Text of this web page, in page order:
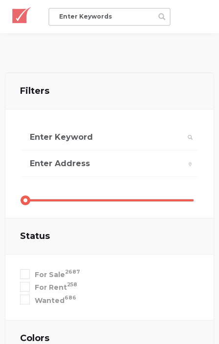
Filters
Status
For Sale2687
For Rent258
Wanted686
Colors